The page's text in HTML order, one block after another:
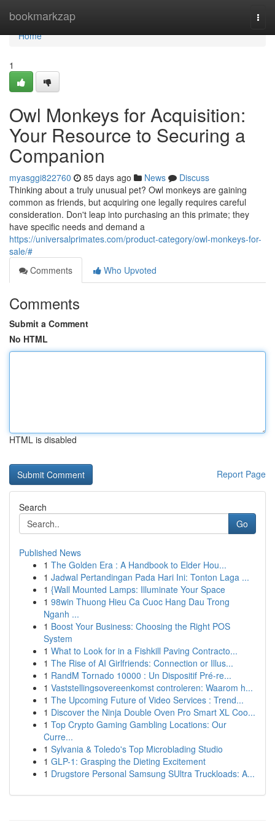
bookmarkzap
Home
Home
1
Owl Monkeys for Acquisition:
Your Resource to Securing a
Companion
myasggi822760 85 days ago News
Discuss
Thinking about a truly unusual pet? Owl monkeys are gaining
common as friends, but acquiring one legally requires careful
consideration. Don't leap into purchasing an this primate; they
have specific needs and demand a
https://universalprimates.com/product-category/owl-monkeys-for-
sale/#
Comments
Who Upvoted
Comments
Submit a Comment
No HTML
HTML is disabled
Report Page
Search
Go
Published News
1 The Golden Era : A Handbook to Elder Hou...
1 Jadwal Pertandingan Pada Hari Ini: Tonton Laga ...
1 {Wall Mounted Lamps: Illuminate Your Space
1 98win Thuong Hieu Ca Cuoc Hang Dau Trong
Nganh ...
1 Boost Your Business: Choosing the Right POS
System
1 What to Look for in a Fishkill Paving Contracto...
1 The Rise of AI Girlfriends: Connection or Illus...
1 RandM Tornado 10000 : Un Dispositif Pré-re...
1 Vaststellingsovereenkomst controleren: Waarom h...
1 The Upcoming Future of Video Services : Trend...
1 Discover the Ninja Double Oven Pro Smart XL Coo...
1 Top Crypto Gaming Gambling Locations: Our
Curre...
1 Sylvania & Toledo's Top Microblading Studio
1 GLP-1: Grasping the Dieting Excitement
1 Drugstore Personal Samsung SUltra Truckloads: A...